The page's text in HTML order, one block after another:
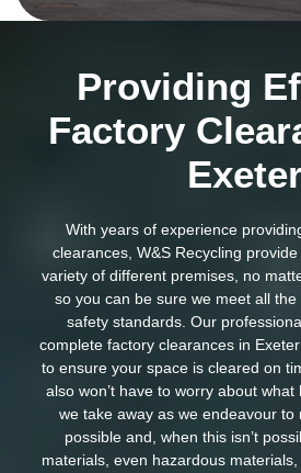
Providing
Factory
Exeter
With years of experience
clearances, W&S Recycling
variety of different premises, no
so you can be sure we meet all
safety standards. Our
complete factory clearances in
to ensure your space is cleared on
also won’t have to worry about
we take away as we endeavour to
possible and, when this isn’t
materials, even hazardous